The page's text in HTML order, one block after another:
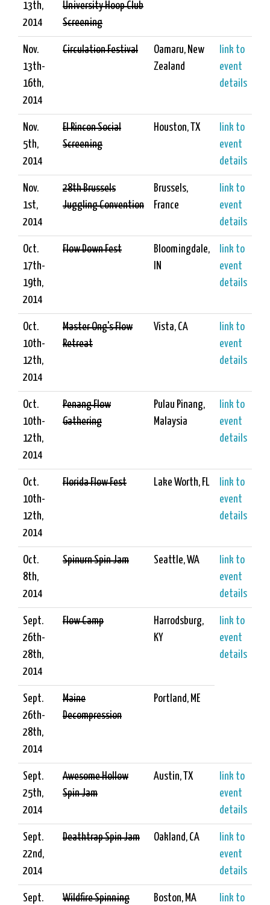
13th,
2014
University Hoop Club
Screening
Nov.
13th-
16th,
2014
Circulation Festival
Oamaru, New
Zealand
link to
event
details
Nov.
5th,
2014
El Rincon Social
Screening
Houston, TX
link to
event
details
Nov.
1st,
2014
28th Brussels
Juggling Convention
Brussels,
France
link to
event
details
Oct.
17th-
19th,
2014
Flow Down Fest
Bloomingdale,
IN
link to
event
details
Oct.
10th-
12th,
2014
Master Ong's Flow
Retreat
Vista, CA
link to
event
details
Oct.
10th-
12th,
2014
Penang Flow
Gathering
Pulau Pinang,
Malaysia
link to
event
details
Oct.
10th-
12th,
2014
Florida Flow Fest Lake Worth, FL
link to
event
details
Oct.
8th,
2014
Spinurn Spin Jam Seattle, WA
link to
event
details
Sept.
26th-
28th,
2014
Flow Camp
Harrodsburg,
KY
link to
event
details
Sept.
26th-
28th,
2014
Maine
Decompression
Portland, ME
Sept.
25th,
2014
Awesome Hollow
Spin Jam
Austin, TX
link to
event
details
Sept.
22nd,
2014
Deathtrap Spin Jam Oakland, CA
link to
event
details
Sept.
Wildfire Spinning
Boston, MA
link to